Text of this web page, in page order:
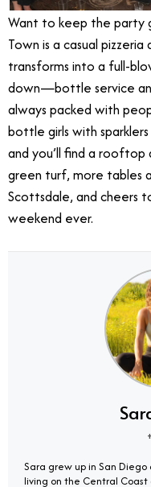
Want to keep the party
Town is a casual
transforms into a full-
down—bottle service
always packed with
bottle girls with sparklers
and you’ll find a
green turf, more tables
Scottsdale, and cheers
weekend ever.
Sara grew up in San
living on the Central